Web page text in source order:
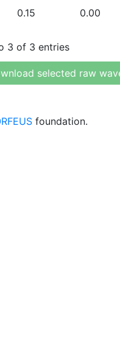
0.15 0.00
3 of 3 entries
selected raw
foundation.